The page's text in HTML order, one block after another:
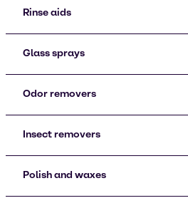
Rinse aids
Glass sprays
Odor removers
Insect removers
Polish and waxes